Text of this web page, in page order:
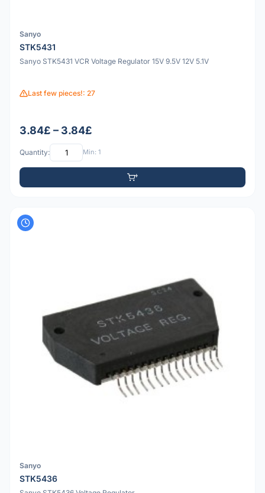
Sanyo
STK5431
Sanyo STK5431 VCR Voltage Regulator 15V 9.5V 12V 5.1V
Last few pieces!: 27
3.84£ – 3.84£
Quantity: Min: 1
Sanyo
STK5436